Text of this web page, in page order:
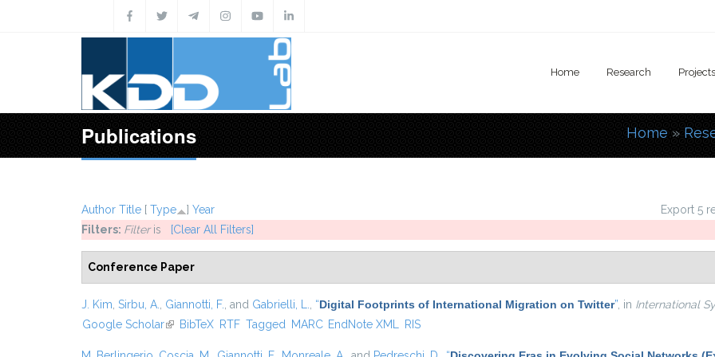
Home Research Projects
Publications You are
Home »
Export 5
Author Title [ Type ] Year
Filters: Filteris [Clear All Filters]
Conference Paper
J. Kim Sirbu, A. Giannotti, F. , and Gabrielli, L. “Digital Footprints of International Migration on Twitter” , in International
Google Scholar(link is external)
BibTeX RTF Tagged MARC EndNote XML RIS